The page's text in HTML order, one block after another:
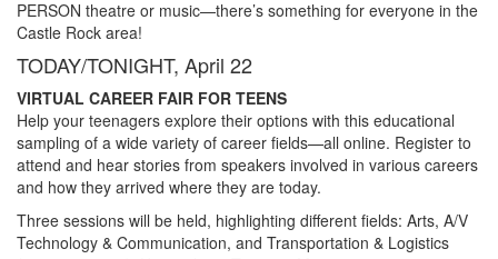
PERSON theatre or music—there’s something for everyone in the
Castle Rock area!
TODAY/TONIGHT, April 22
VIRTUAL CAREER FAIR FOR TEENS
Help your teenagers explore their options with this educational
sampling of a wide variety of career fields—all online. Register to
attend and hear stories from speakers involved in various careers
and how they arrived where they are today.
Three sessions will be held, highlighting different fields: Arts, A/V
Technology & Communication, and Transportation & Logistics